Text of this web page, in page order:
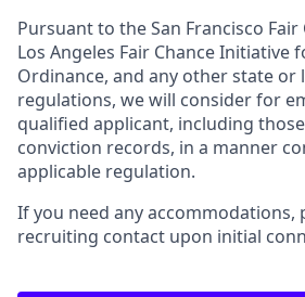
Pursuant to the San Francisco
Los Angeles Fair Chance Initiative
Ordinance, and any other state or
regulations, we will consider for
qualified applicant, including
conviction records, in a manner
applicable regulation.
If you need any accommodations,
recruiting contact upon initial